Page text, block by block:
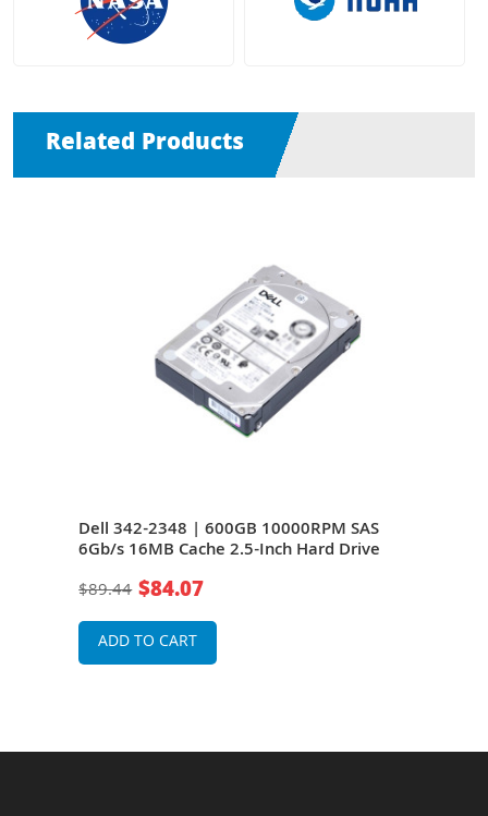
Related Products
Dell 342-2348 | 600GB 10000RPM SAS
6Gb/s 16MB Cache 2.5-Inch Hard Drive
$89.44 $84.07
ADD TO CART